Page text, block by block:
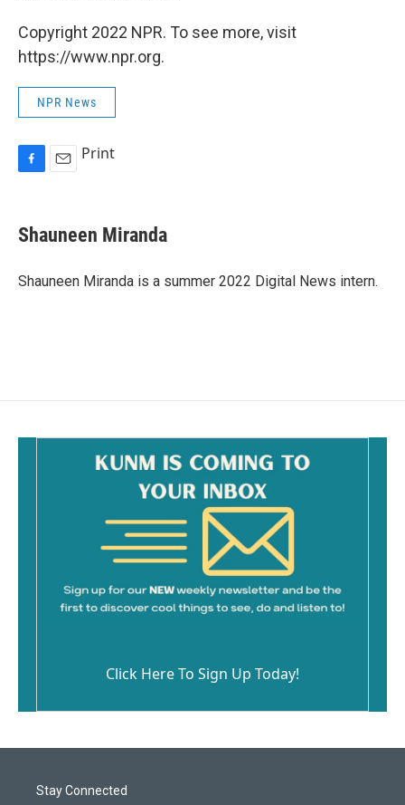
Copyright 2022 NPR. To see more, visit
https://www.npr.org.
NPR News
e
b
o
i
l
Print
Shauneen Miranda
Shauneen Miranda is a summer 2022 Digital News intern.
Click Here To Sign Up Today!
Stay Connected